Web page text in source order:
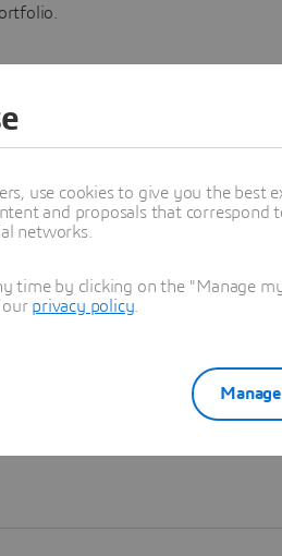
more
use cookies to give you the best
and proposals that correspond
networks.
time by clicking on the "Manage
our privacy policy